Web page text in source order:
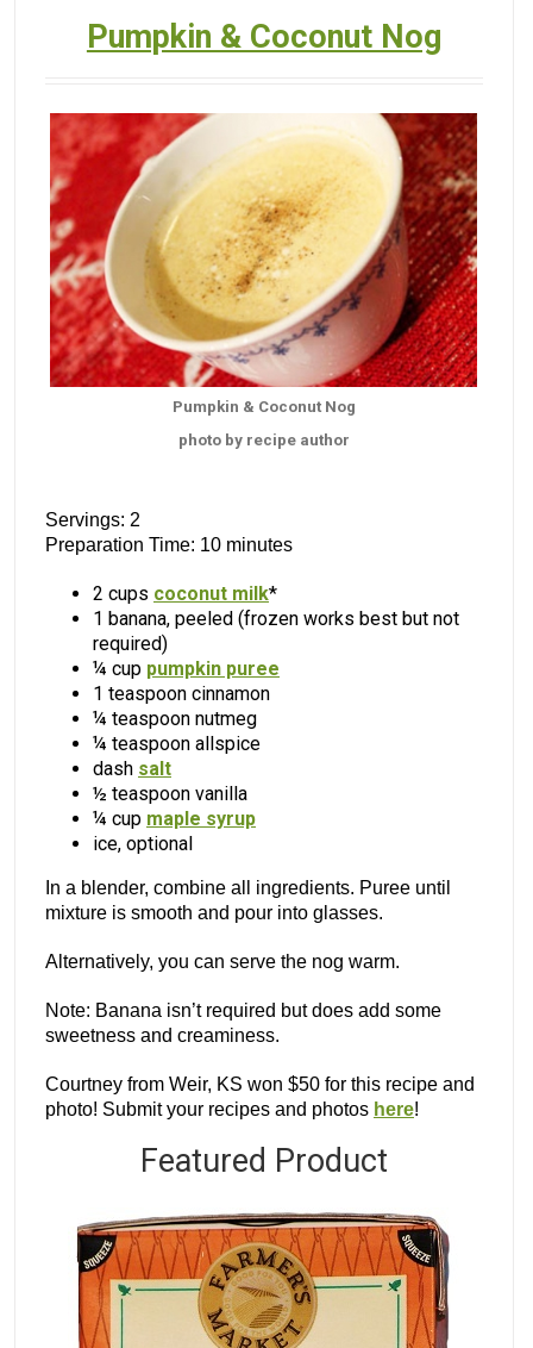
Pumpkin & Coconut Nog
Pumpkin & Coconut Nog
photo by recipe author
Servings: 2
Preparation Time: 10 minutes
2 cups coconut milk*
1 banana, peeled (frozen works best but not
required)
¼ cup pumpkin puree
1 teaspoon cinnamon
¼ teaspoon nutmeg
¼ teaspoon allspice
dash salt
½ teaspoon vanilla
¼ cup maple syrup
ice, optional
In a blender, combine all ingredients. Puree until
mixture is smooth and pour into glasses.
Alternatively, you can serve the nog warm.
Note: Banana isn’t required but does add some
sweetness and creaminess.
Courtney from Weir, KS won $50 for this recipe and
photo! Submit your recipes and photos here!
Featured Product